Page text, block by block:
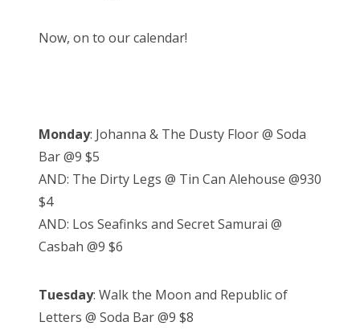
Now, on to our calendar!
Monday: Johanna & The Dusty Floor @ Soda
Bar @9 $5
AND: The Dirty Legs @ Tin Can Alehouse @930
$4
AND: Los Seafinks and Secret Samurai @
Casbah @9 $6
Tuesday: Walk the Moon and Republic of
Letters @ Soda Bar @9 $8